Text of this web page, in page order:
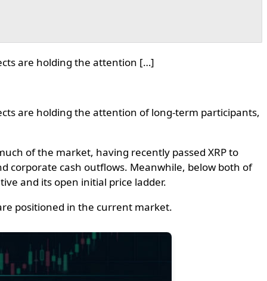
are holding the attention […]
are holding the attention of long-term participants,
of the market, having recently passed XRP to
corporate cash outflows. Meanwhile, below both of
and its open initial price ladder.
positioned in the current market.